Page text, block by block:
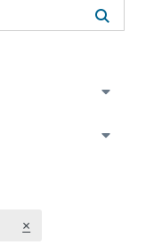
REMOVE TOPICS
×